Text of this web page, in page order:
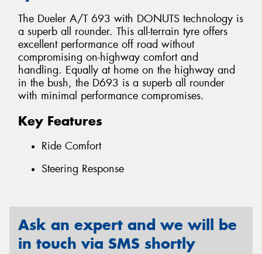
The Dueler A/T 693 with DONUTS technology is
a superb all rounder. This all-terrain tyre offers
excellent performance off road without
compromising on-highway comfort and
handling. Equally at home on the highway and
in the bush, the D693 is a superb all rounder
with minimal performance compromises.
Key Features
Ride Comfort
Steering Response
Ask an expert and we will be
in touch via SMS shortly